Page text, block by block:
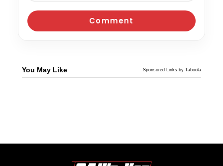
You May Like Sponsored Links by Taboola